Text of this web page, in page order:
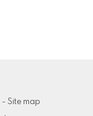
- Site map